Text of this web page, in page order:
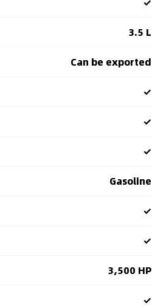
3.5 L
Can be exported
✓
✓
✓
Gasoline
✓
✓
3,500 HP
✓